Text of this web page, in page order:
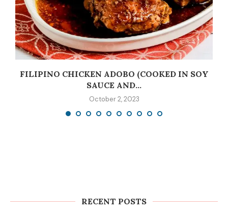
FILIPINO CHICKEN ADOBO (COOKED IN SOY
SAUCE AND...
October 2, 2023
RECENT POSTS